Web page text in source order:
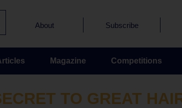
About Subscribe
Magazine Competitions
TO GREAT